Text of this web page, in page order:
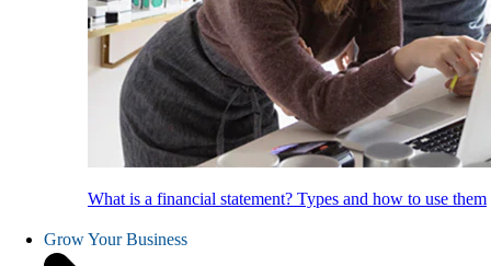
What is a financial statement? Types and how to use them
Grow Your Business